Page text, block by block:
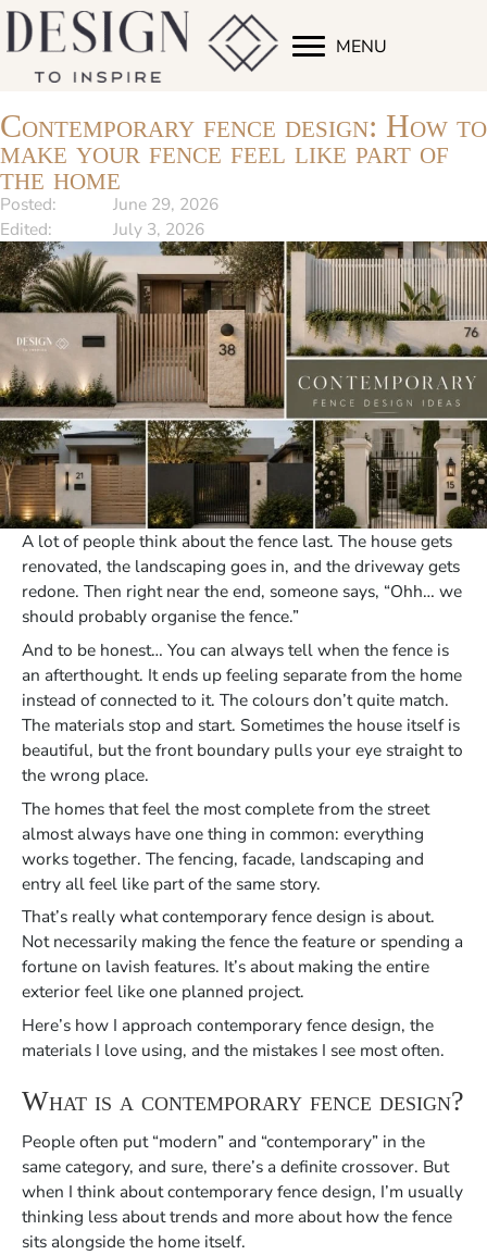
MENU
Contemporary fence design: How to
make your fence feel like part of
the home
Posted:
Edited:
June 29, 2026
July 3, 2026
A lot of people think about the fence last. The house gets
renovated, the landscaping goes in, and the driveway gets
redone. Then right near the end, someone says, “Ohh… we
should probably organise the fence.”
And to be honest… You can always tell when the fence is
an afterthought. It ends up feeling separate from the home
instead of connected to it. The colours don’t quite match.
The materials stop and start. Sometimes the house itself is
beautiful, but the front boundary pulls your eye straight to
the wrong place.
The homes that feel the most complete from the street
almost always have one thing in common: everything
works together. The fencing, facade, landscaping and
entry all feel like part of the same story.
That’s really what contemporary fence design is about.
Not necessarily making the fence the feature or spending a
fortune on lavish features. It’s about making the entire
exterior feel like one planned project.
Here’s how I approach contemporary fence design, the
materials I love using, and the mistakes I see most often.
What is a contemporary fence design?
People often put “modern” and “contemporary” in the
same category, and sure, there’s a definite crossover. But
when I think about contemporary fence design, I’m usually
thinking less about trends and more about how the fence
sits alongside the home itself.